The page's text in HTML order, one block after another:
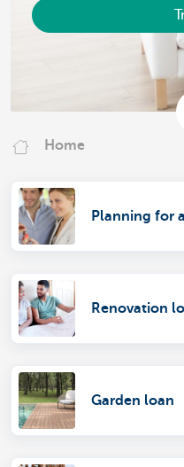
Home
Planning for
Renovation
Garden loan